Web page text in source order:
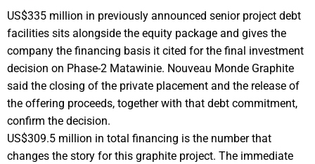
US$335 million in previously announced senior project debt
facilities sits alongside the equity package and gives the
company the financing basis it cited for the final investment
decision on Phase-2 Matawinie. Nouveau Monde Graphite
said the closing of the private placement and the release of
the offering proceeds, together with that debt commitment,
confirm the decision.
US$309.5 million in total financing is the number that
changes the story for this graphite project. The immediate